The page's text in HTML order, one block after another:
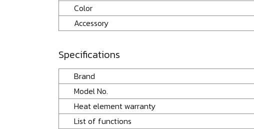
Color
Accessory
Specifications
Brand
Model No.
Heat element warranty
List of functions